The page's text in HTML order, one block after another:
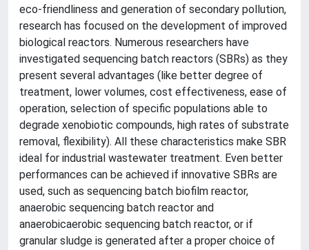
eco-friendliness and generation of secondary pollution,
research has focused on the development of improved
biological reactors. Numerous researchers have
investigated sequencing batch reactors (SBRs) as they
present several advantages (like better degree of
treatment, lower volumes, cost effectiveness, ease of
operation, selection of specific populations able to
degrade xenobiotic compounds, high rates of substrate
removal, flexibility). All these characteristics make SBR
ideal for industrial wastewater treatment. Even better
performances can be achieved if innovative SBRs are
used, such as sequencing batch biofilm reactor,
anaerobic sequencing batch reactor and
anaerobicaerobic sequencing batch reactor, or if
granular sludge is generated after a proper choice of